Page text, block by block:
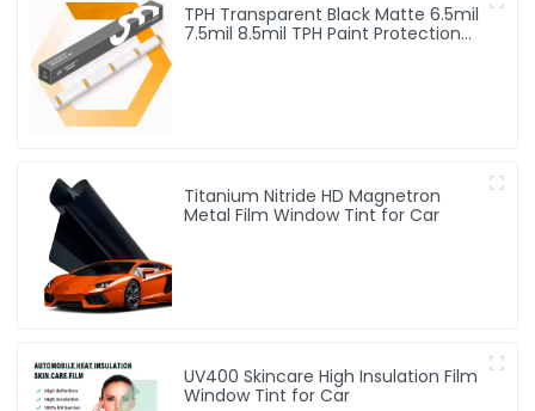
TPH Transparent Black Matte 6.5mil
7.5mil 8.5mil TPH Paint Protection
Titanium Nitride HD Magnetron
Metal Film Window Tint for Car
UV400 Skincare High Insulation Film
Window Tint for Car